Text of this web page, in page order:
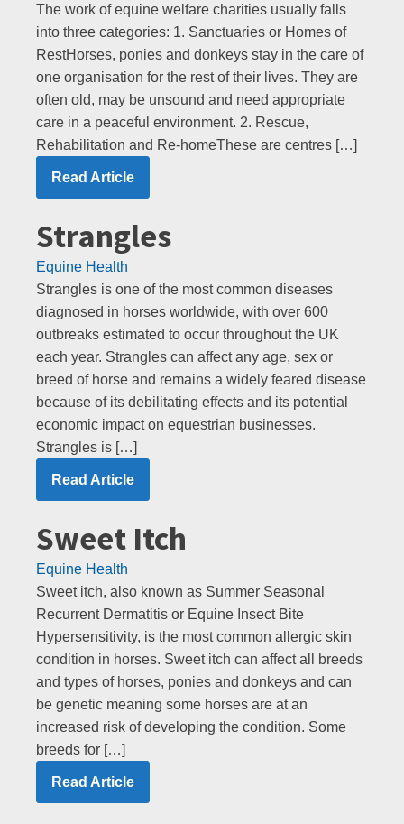
The work of equine welfare charities usually falls
into three categories: 1. Sanctuaries or Homes of
RestHorses, ponies and donkeys stay in the care of
one organisation for the rest of their lives. They are
often old, may be unsound and need appropriate
care in a peaceful environment. 2. Rescue,
Rehabilitation and Re-homeThese are centres […]
Read Article
Strangles
Equine Health
Strangles is one of the most common diseases
diagnosed in horses worldwide, with over 600
outbreaks estimated to occur throughout the UK
each year. Strangles can affect any age, sex or
breed of horse and remains a widely feared disease
because of its debilitating effects and its potential
economic impact on equestrian businesses.
Strangles is […]
Read Article
Sweet Itch
Equine Health
Sweet itch, also known as Summer Seasonal
Recurrent Dermatitis or Equine Insect Bite
Hypersensitivity, is the most common allergic skin
condition in horses. Sweet itch can affect all breeds
and types of horses, ponies and donkeys and can
be genetic meaning some horses are at an
increased risk of developing the condition. Some
breeds for […]
Read Article